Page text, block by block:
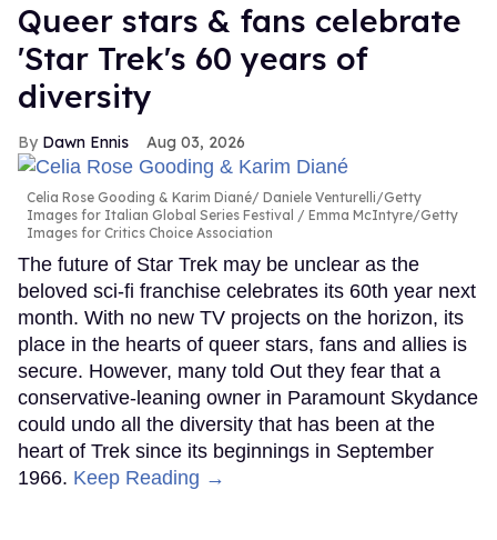
Queer stars & fans celebrate
'Star Trek's 60 years of
diversity
Dawn Ennis Aug 03, 2026
Celia Rose Gooding & Karim Diané
Daniele Venturelli/Getty
Images for Italian Global Series Festival / Emma McIntyre/Getty
Images for Critics Choice Association
The future of Star Trek may be unclear as the
beloved sci-fi franchise celebrates its 60th year next
month. With no new TV projects on the horizon, its
place in the hearts of queer stars, fans and allies is
secure. However, many told Out they fear that a
conservative-leaning owner in Paramount Skydance
could undo all the diversity that has been at the
heart of Trek since its beginnings in September
1966. Keep Reading →